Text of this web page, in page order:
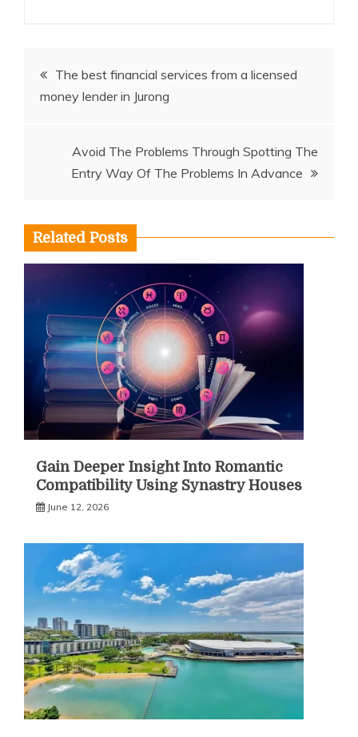
Post
navigation
The best financial services from a licensed
money lender in Jurong
Avoid The Problems Through Spotting The
Entry Way Of The Problems In Advance
Related Posts
Gain Deeper Insight Into Romantic
Compatibility Using Synastry Houses
June 12, 2026